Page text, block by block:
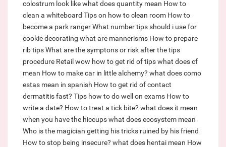
colostrum look likewhat does quantity mean How to
clean a whiteboard Tips on how to clean room How to
become a park rangerWhat number tips should i use for
cookie decorating what are mannerisms How to prepare
rib tipsWhat are the symptons or risk after the tips
procedure Retail wow how to get rid of tipswhat does cf
mean How to make car in little alchemy? what does como
estas mean in spanish How to get rid of contact
dermatitis fast? Tips how to do well on exams How to
write a date? How to treat a tick bite? what does it mean
when you have the hiccupswhat does ecosystem mean
Who is the magician getting his tricks ruined by his friend
How to stop being insecure? what does hentai mean How